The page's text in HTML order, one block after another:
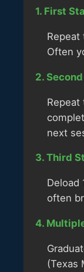
1. First
Often
2.
next
3. Third
Deload
often
4.
(Texas